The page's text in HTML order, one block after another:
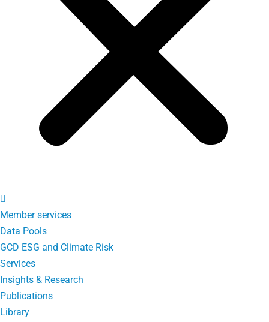
Member services
Data Pools
GCD ESG and Climate Risk
Services
Insights & Research
Publications
Library